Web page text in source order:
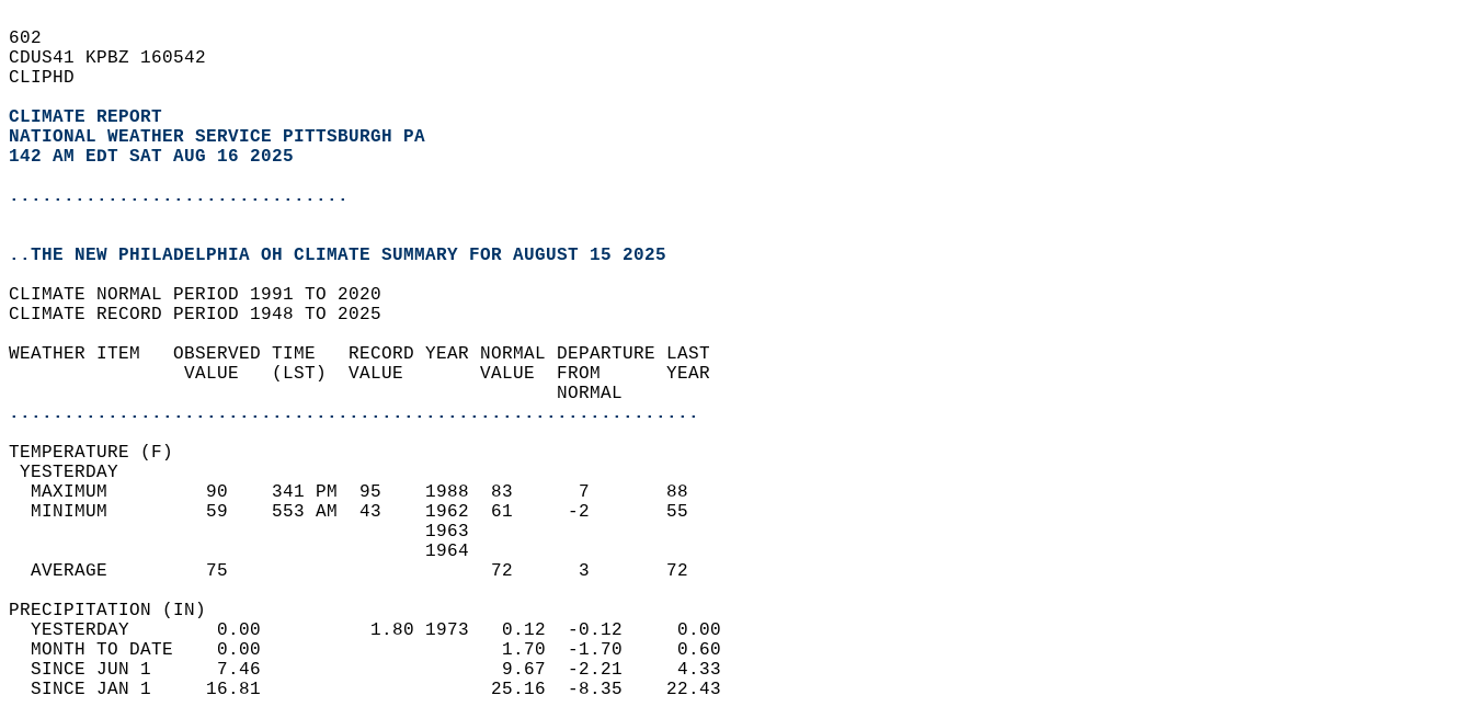
602
CDUS41 KPBZ 160542
CLIPHD
CLIMATE REPORT
NATIONAL WEATHER SERVICE PITTSBURGH PA
142 AM EDT SAT AUG 16 2025
...............................
..THE NEW PHILADELPHIA OH CLIMATE SUMMARY FOR AUGUST 15 2025
CLIMATE NORMAL PERIOD 1991 TO 2020
CLIMATE RECORD PERIOD 1948 TO 2025
WEATHER ITEM   OBSERVED TIME   RECORD YEAR NORMAL DEPARTURE LAST
                VALUE   (LST)  VALUE       VALUE  FROM      YEAR
                                                  NORMAL
...............................................................
TEMPERATURE (F)
YESTERDAY
  MAXIMUM         90    341 PM  95    1988  83      7       88
  MINIMUM         59    553 AM  43    1962  61     -2       55
                                      1963
                                      1964
  AVERAGE         75                        72      3       72
PRECIPITATION (IN)
  YESTERDAY        0.00          1.80 1973   0.12  -0.12     0.00
  MONTH TO DATE    0.00                      1.70  -1.70     0.60
  SINCE JUN 1      7.46                      9.67  -2.21     4.33
  SINCE JAN 1     16.81                     25.16  -8.35    22.43